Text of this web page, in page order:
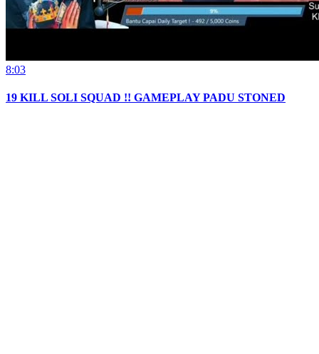
8:03
19 KILL SOLI SQUAD !! GAMEPLAY PADU STONED